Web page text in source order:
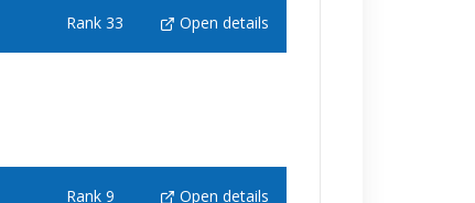
Rank 33 Open details
Rank 9 Open details